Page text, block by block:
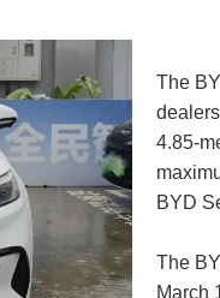
The
4.85-
BYD
The
March